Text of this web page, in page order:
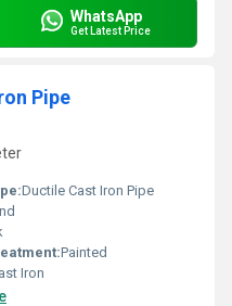
WhatsApp
Get Latest Price
Pipe
Ductile Cast Iron Pipe
Painted
Iron